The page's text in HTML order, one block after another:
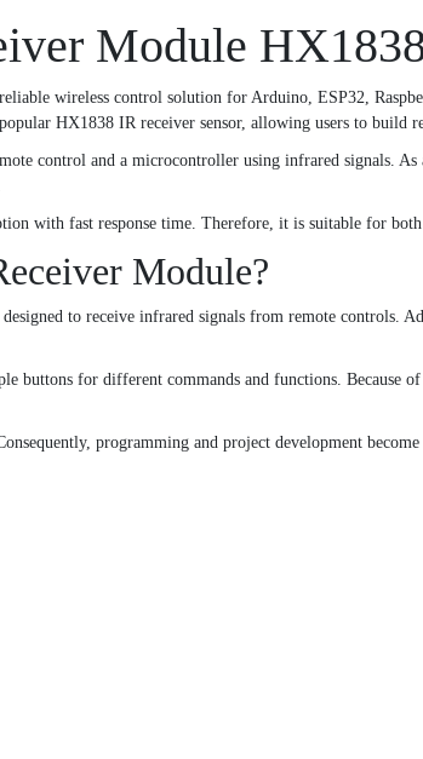
Module
wireless control solution for Arduino, ESP32,
HX1838 IR receiver sensor, allowing users to build
control and a microcontroller using infrared signals.
with fast response time. Therefore, it is suitable for
Module?
to receive infrared signals from remote controls.
buttons for different commands and functions. Because
programming and project development become